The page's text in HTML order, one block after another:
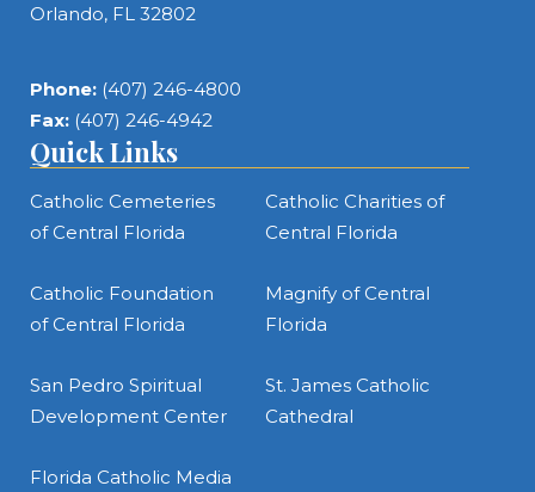
Orlando, FL 32802
Phone: (407) 246-4800
Fax: (407) 246-4942
Quick Links
Catholic Cemeteries
of Central Florida
Catholic Charities of
Central Florida
Catholic Foundation
of Central Florida
Magnify of Central
Florida
San Pedro Spiritual
Development Center
St. James Catholic
Cathedral
Florida Catholic Media